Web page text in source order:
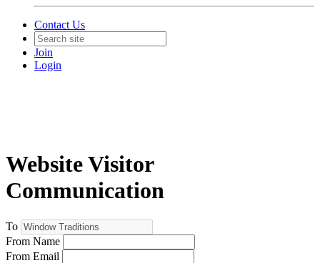
Contact Us
Join
Login
Website Visitor
Communication
To
From Name
From Email